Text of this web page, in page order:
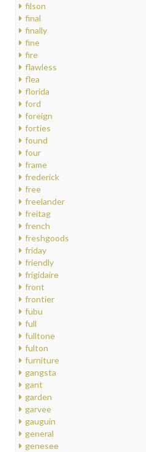
filson
final
finally
fine
fire
flawless
flea
florida
ford
foreign
forties
found
four
frame
frederick
free
freelander
freitag
french
freshgoods
friday
friendly
frigidaire
front
frontier
fubu
full
fulltone
fulton
furniture
gangsta
gant
garden
garvee
gauguin
general
genesee